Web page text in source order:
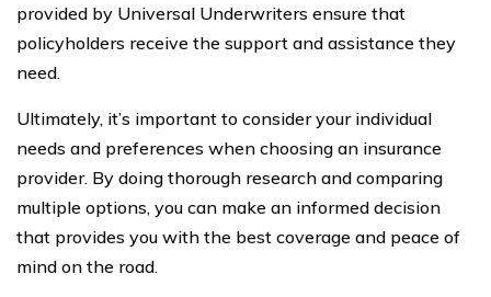
provided by Universal Underwriters ensure that
policyholders receive the support and assistance they
need.
Ultimately, it’s important to consider your individual
needs and preferences when choosing an insurance
provider. By doing thorough research and comparing
multiple options, you can make an informed decision
that provides you with the best coverage and peace of
mind on the road.